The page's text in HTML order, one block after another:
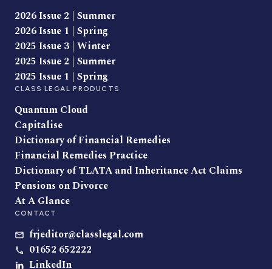
2026 Issue 2 | Summer
2026 Issue 1 | Spring
2025 Issue 3 | Winter
2025 Issue 2 | Summer
2025 Issue 1 | Spring
CLASS LEGAL PRODUCTS
Quantum Cloud
Capitalise
Dictionary of Financial Remedies
Financial Remedies Practice
Dictionary of TLATA and Inheritance Act Claims
Pensions on Divorce
At A Glance
CONTACT
frjeditor@classlegal.com
01652 652222
LinkedIn